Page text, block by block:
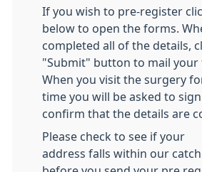
If you wish to pre-register
below to open the forms.
completed all of the details,
"Submit" button to mail your
When you visit the surgery
time you will be asked to
confirm that the details are
Please check to see if your
address falls within our